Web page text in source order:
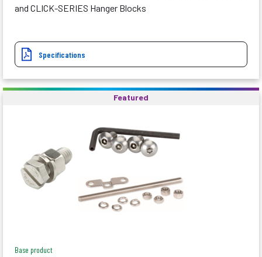
and CLICK-SERIES Hanger Blocks
Specifications
Featured
Base product